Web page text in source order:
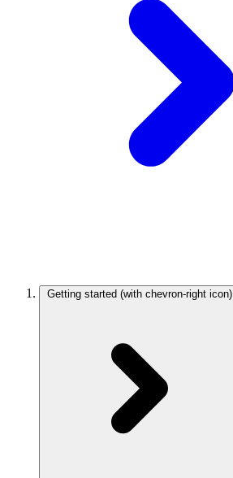
Getting started (with chevron-right icon)